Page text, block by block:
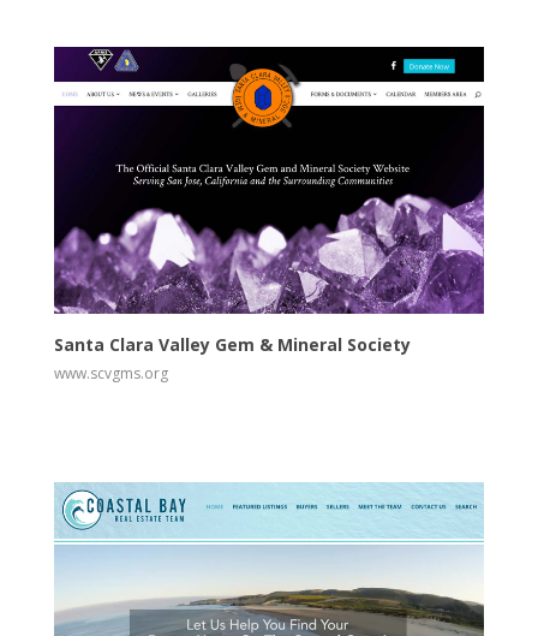
View Visit Website
Santa Clara Valley Gem & Mineral Society
www.scvgms.org